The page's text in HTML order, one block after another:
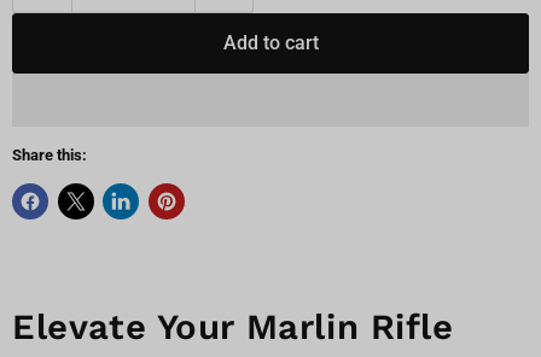
Add to cart
Share this:
Elevate Your Marlin Rifle